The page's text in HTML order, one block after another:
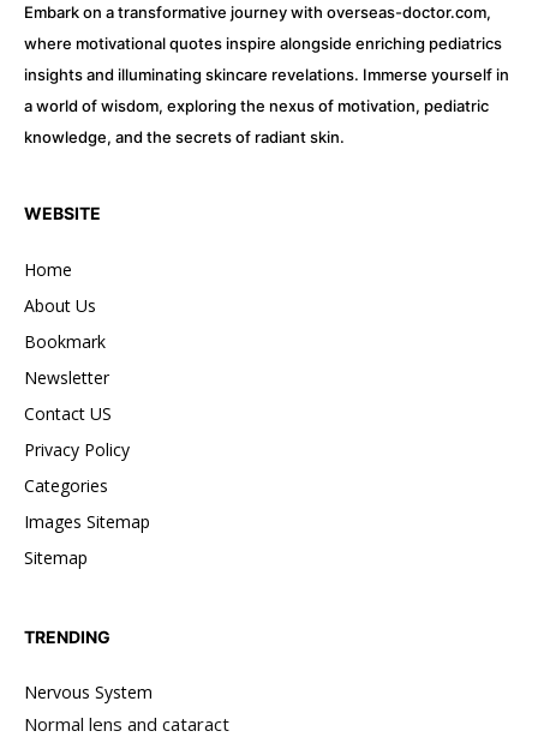
Embark on a transformative journey with overseas-doctor.com,
where motivational quotes inspire alongside enriching pediatrics
insights and illuminating skincare revelations. Immerse yourself in
a world of wisdom, exploring the nexus of motivation, pediatric
knowledge, and the secrets of radiant skin.
WEBSITE
Home
About Us
Bookmark
Newsletter
Contact US
Privacy Policy
Categories
Images Sitemap
Sitemap
TRENDING
Nervous System
Normal lens and cataract